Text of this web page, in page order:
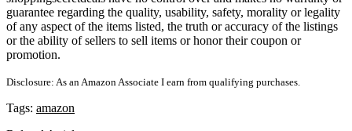
guarantee regarding the quality, usability, safety, morality or legality
of any aspect of the items listed, the truth or accuracy of the listings
or the ability of sellers to sell items or honor their coupon or
promotion.
Disclosure: As an Amazon Associate I earn from qualifying purchases.
Tags: amazon